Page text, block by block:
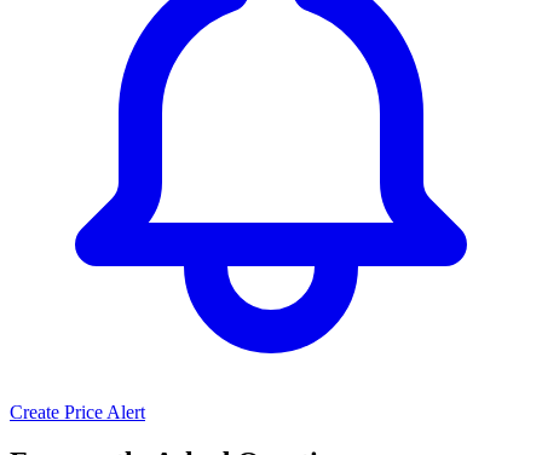
Create Price Alert